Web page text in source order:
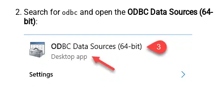
Search for odbc and open the ODBC Data Sources (64-
bit):